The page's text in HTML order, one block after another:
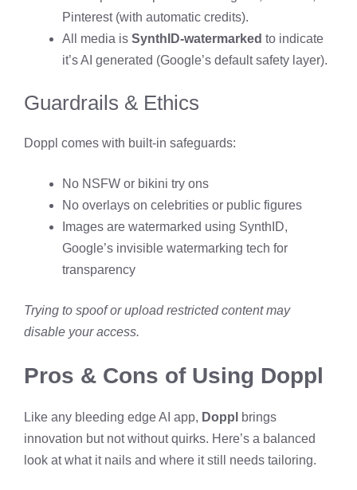
Pinterest (with automatic credits).
All media is SynthID-watermarked to indicate
it’s AI generated (Google’s default safety layer).
Guardrails & Ethics
Doppl comes with built-in safeguards:
No NSFW or bikini try ons
No overlays on celebrities or public figures
Images are watermarked using SynthID,
Google’s invisible watermarking tech for
transparency
Trying to spoof or upload restricted content may
disable your access.
Pros & Cons of Using Doppl
Like any bleeding edge AI app, Doppl
brings
innovation but not without quirks. Here’s a balanced
look at what it nails and where it still needs tailoring.